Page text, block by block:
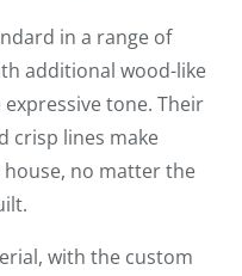
in a range of
additional wood-like
tone. Their
crisp lines make
no matter the
with the custom